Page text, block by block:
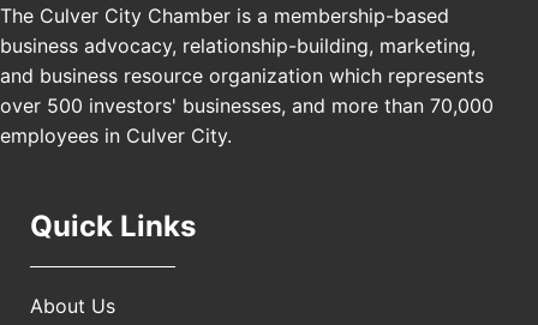
Los Angeles, USA
Nov 21
USA PADEL 250 PADEL UP CULVER CITY
Padel Up Culver City 3007 Hauser Blvd, Los
Angeles, CA 90017
The Culver City Chamber is a membership-based
business advocacy, relationship-building, marketing,
and business resource organization which represents
over 500 investors' businesses, and more than 70,000
employees in Culver City.
Quick Links
About Us